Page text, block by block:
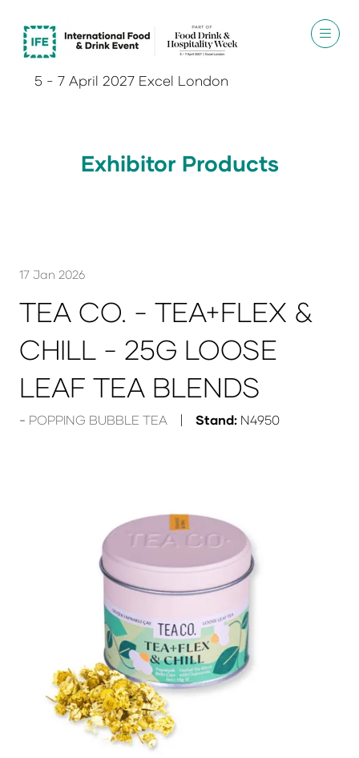
5 - 7 April 2027 Excel London
Exhibitor Products
17 Jan 2026
TEA CO. - TEA+FLEX &
CHILL - 25G LOOSE
LEAF TEA BLENDS
POPPING BUBBLE TEA Stand: N4950